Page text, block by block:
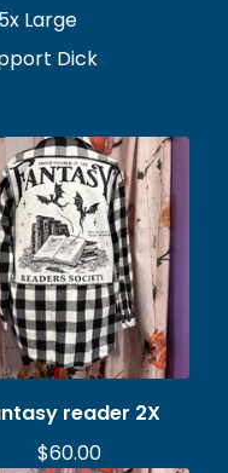
5x Large
Dick
reader 2X
$60.00